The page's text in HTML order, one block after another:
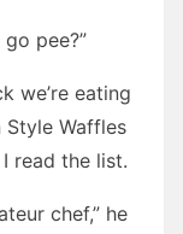
go pee?”
we’re eating
Style Waffles
read the list.
chef,” he